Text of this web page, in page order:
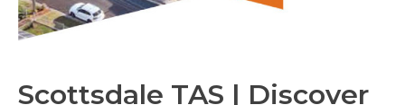
Scottsdale TAS | Discover